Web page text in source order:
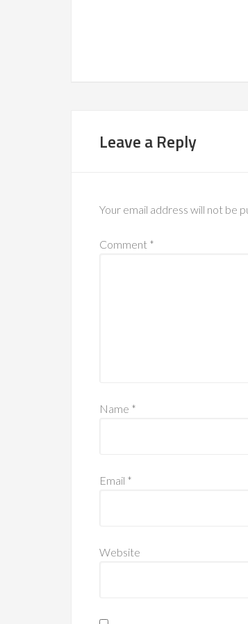
Leave a Reply
Your email address will not be
Comment *
Name *
Email *
Website